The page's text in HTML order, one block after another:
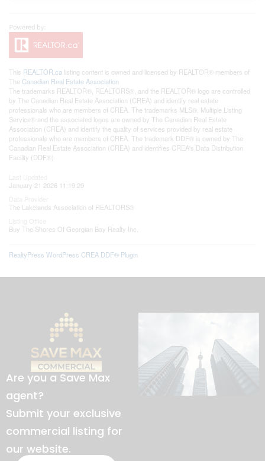
This REALTOR.ca listing content is owned and licensed by REALTOR® members of
The Canadian Real Estate Association
The trademarks REALTOR®, REALTORS®, and the REALTOR® logo are controlled
by The Canadian Real Estate Association (CREA) and identify real estate
professionals who are members of CREA. The trademarks MLS®, Multiple Listing
Service® and the associated logos are owned by The Canadian Real Estate
Association (CREA) and identify the quality of services provided by real estate
professionals who are members of CREA. The trademark DDF® is owned by The
Canadian Real Estate Association (CREA) and identifies CREA's Data Distribution
Facility (DDF®)
January 21 2026 11:19:29
The Lakelands Association of REALTORS®
Buy The Shores Of Georgian Bay Realty Inc.
RealtyPress WordPress CREA DDF® Plugin
Are you a Save Max
agent?
Submit your exclusive
commercial listing for
our website.